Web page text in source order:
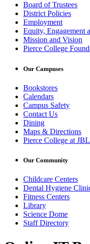
Board of Trustees
District Policies
Employment
Equity, Engagement
Mission and Vision
Pierce College
Our Campuses
Bookstores
Calendars
Campus Safety
Contact Us
Dining
Maps & Directions
Pierce College at
Our Community
Childcare Centers
Dental Hygiene
Fitness Centers
Library
Science Dome
Staff Directory